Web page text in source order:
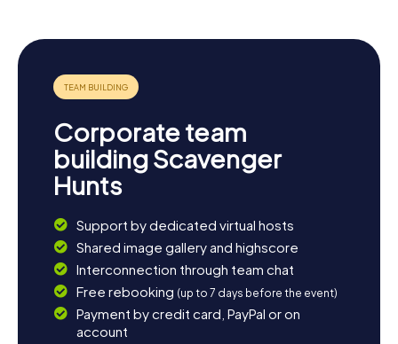
to wind down the day. With its array of cafés and
restaurants, Boulogne-Billancourt offers ample
opportunities to indulge in the full flavors of French
cuisine. Let yourself be enchanted by the diversity and
Corporate team
building Scavenger
Hunts
Support by dedicated virtual hosts
Shared image gallery and highscore
Interconnection through team chat
Free rebooking (up to 7 days before the event)
Payment by credit card, PayPal or on
account